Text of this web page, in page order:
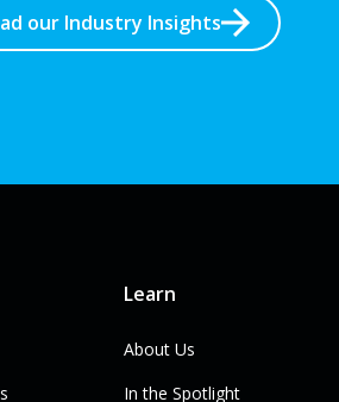
our Industry Insights
Learn
About Us
In the Spotlight